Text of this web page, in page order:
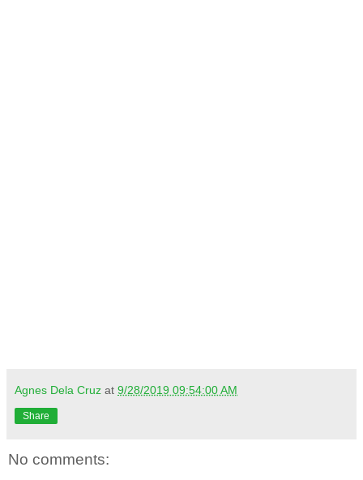
Agnes Dela Cruz at 9/28/2019 09:54:00 AM
Share
No comments: